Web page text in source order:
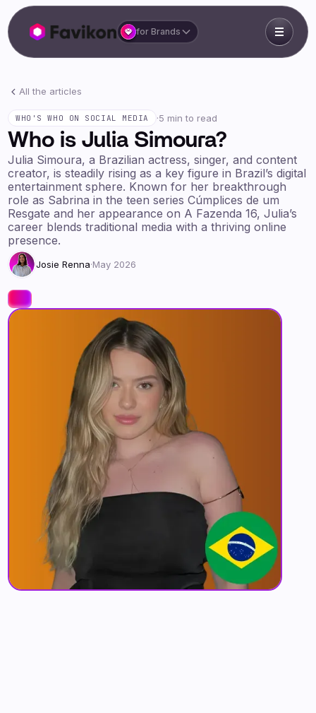
for Brands
All the articles
WHO'S WHO ON SOCIAL MEDIA ·5 min to read
Who is Julia Simoura?
Julia Simoura, a Brazilian actress, singer, and content
creator, is steadily rising as a key figure in Brazil’s digital
entertainment sphere. Known for her breakthrough
role as Sabrina in the teen series Cúmplices de um
Resgate and her appearance on A Fazenda 16, Julia’s
career blends traditional media with a thriving online
presence.
Josie Renna·May 2026